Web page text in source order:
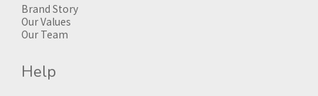
Brand Story
Our Values
Our Team
Help